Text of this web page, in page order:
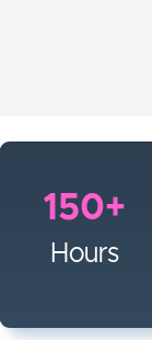
150+
Hours